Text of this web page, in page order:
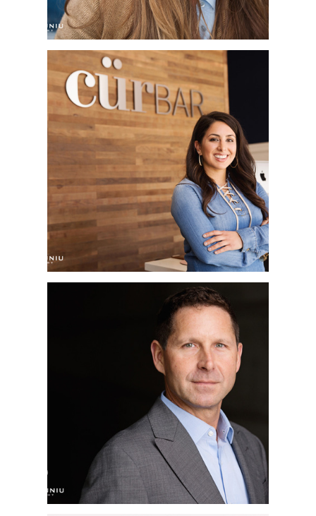
SAN DIEGO
CORPORATE
HEADSHOT
PHOTOGRAPHER |
CÜRBAR | DEL SUR
TOWN CENTER, SAN
DIEGO, CA
SAN DIEGO
CORPORATE
HEADSHOT
PHOTOGRAPHER |
JEFF | LA JOLLA, CA